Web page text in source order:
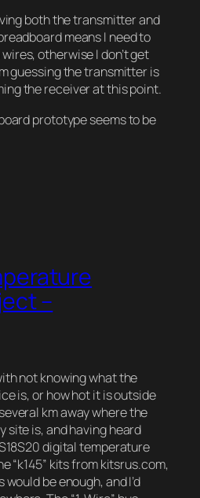
both the transmitter and
means I need to
otherwise I don’t get
guessing the transmitter is
the receiver at this point.
prototype seems to be
–
not knowing what the
is, or how hot it is outside
km away where the
site is, and having heard
digital temperature
“k145” kits from kitsrus.com,
be enough, and I’d